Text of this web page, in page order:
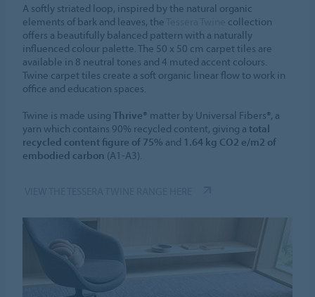
A softly striated loop, inspired by the natural organic
elements of bark and leaves, the
collection
offers a beautifully balanced pattern with a naturally
influenced colour palette. The 50 x 50 cm carpet tiles are
available in 8 neutral tones and 4 muted accent colours.
Twine carpet tiles create a soft organic linear flow to work in
office and education spaces.
Twine is made usingThrive® matter by Universal Fibers®, a
yarn which contains 90% recycled content, giving atotal
recycled content figure of 75% and 1.64 kg CO2 e/m2 of
embodied carbon (A1-A3).